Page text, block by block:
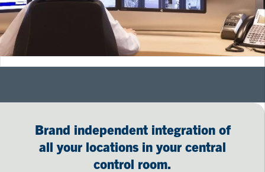
Brand independent integration of
all your locations in your central
control room.